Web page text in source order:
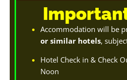
Accommodation will be
or similar hotels,
Hotel Check in & Check
Noon